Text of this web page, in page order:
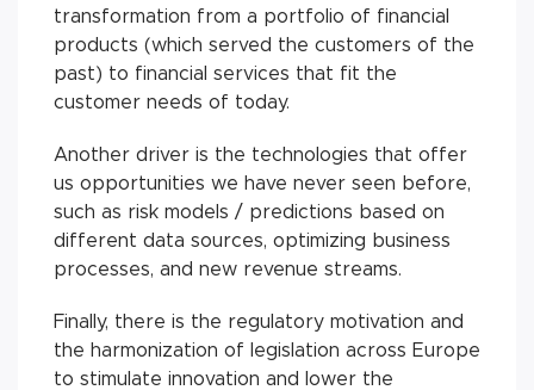
transformation from a portfolio of financial
products (which served the customers of the
past) to financial services that fit the
customer needs of today.
Another driver is the technologies that offer
us opportunities we have never seen before,
such as risk models / predictions based on
different data sources, optimizing business
processes, and new revenue streams.
Finally, there is the regulatory motivation and
the harmonization of legislation across Europe
to stimulate innovation and lower the